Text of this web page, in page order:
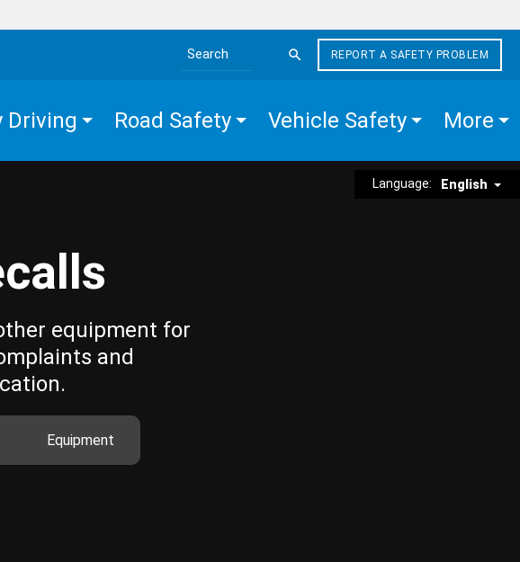
Search the site
REPORT A SAFETY PROBLEM
Driving Road Safety Vehicle Safety More
Language: English
equipment for
and
Equipment